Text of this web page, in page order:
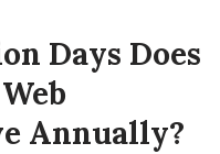
Days Does
Annually?